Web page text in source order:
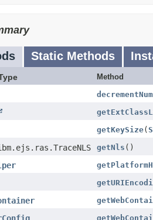
Static Methods
Method
getKeySize(
getNls ()